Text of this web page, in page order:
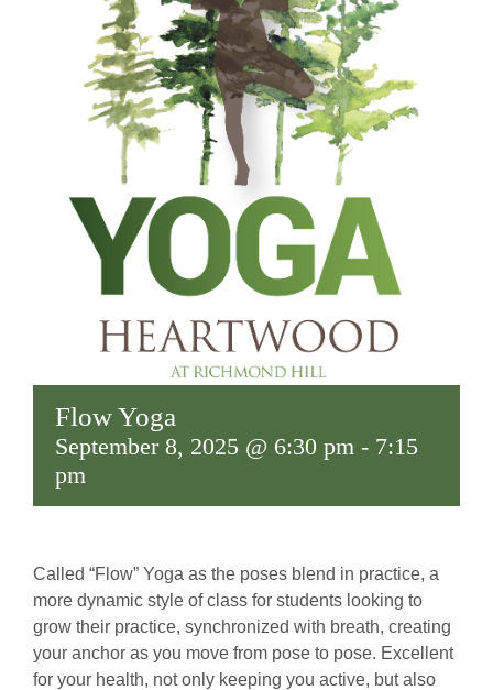
Flow Yoga
September 8, 2025 @ 6:30 pm - 7:15
pm
Called “Flow” Yoga as the poses blend in practice, a
more dynamic style of class for students looking to
grow their practice, synchronized with breath, creating
your anchor as you move from pose to pose. Excellent
for your health, not only keeping you active, but also